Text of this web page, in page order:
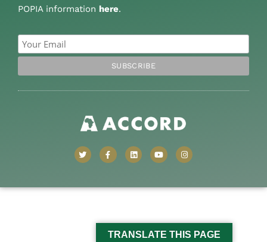
POPIA information here.
TRANSLATE THIS PAGE